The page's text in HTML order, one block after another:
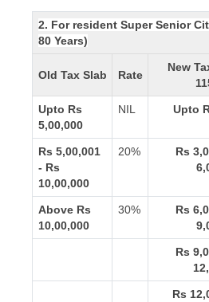
2. For resident Super Senior
80 Years)
Old Tax Slab Rate
New
Upto Rs
5,00,000
NIL Upto
Rs 5,00,001
- Rs
10,00,000
20%
Rs
Above Rs
10,00,000
30%
Rs
Rs
Rs